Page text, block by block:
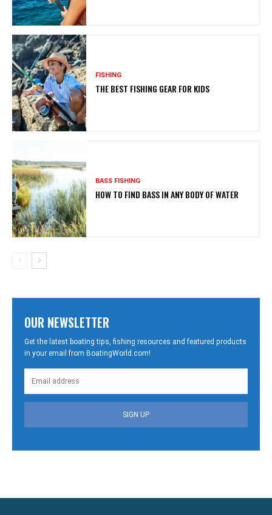
FISHING
THE BEST FISHING GEAR FOR KIDS
BASS FISHING
HOW TO FIND BASS IN ANY BODY OF WATER
OUR NEWSLETTER
Get the latest boating tips, fishing resources and featured products
in your email from BoatingWorld.com!
SIGN UP